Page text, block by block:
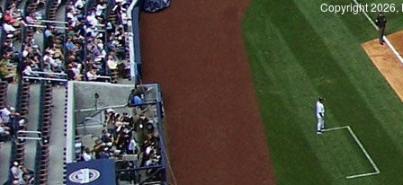
Copyright 2026,